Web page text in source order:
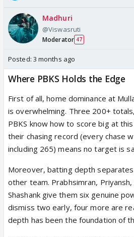
Madhuri
@Viswasruti
Moderator 47
Posted: 3 months ago
Where PBKS Holds the Edge
First of all, home dominance at
is overwhelming. Three 200+
PBKS know how to score big at
their chasing record (every chase
including 265) means no target is
Moreover, batting depth
other team. Prabhsimran,
Shashank give them six genuine
dismiss two early, four more are
depth has been the foundation of